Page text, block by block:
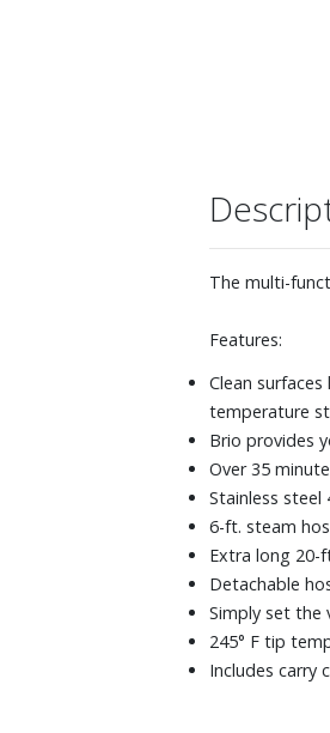
The multi-
Features:
Clean
temperature
Brio provides
Over 35
Stainless steel
6-ft. steam
Extra long 20-
Detachable
Simply set the
245° F tip
Includes carry